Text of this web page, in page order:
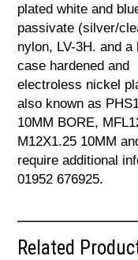
plated white and
passivate (silver/
nylon, LV-3H. and
case hardened and
electroless nickel
also known as
10MM BORE,
M12X1.25 10MM
require additional
01952 676925.
Related